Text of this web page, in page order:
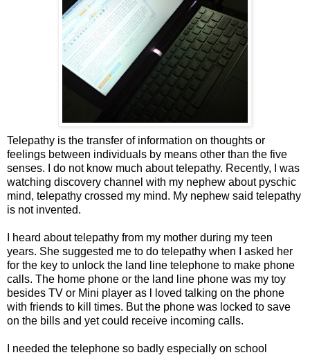
Telepathy is the transfer of information on thoughts or
feelings between individuals by means other than the five
senses. I do not know much about telepathy. Recently, I was
watching discovery channel with my nephew about pyschic
mind, telepathy crossed my mind. My nephew said telepathy
is not invented.
I heard about telepathy from my mother during my teen
years. She suggested me to do telepathy when I asked her
for the key to unlock the land line telephone to make phone
calls. The home phone or the land line phone was my toy
besides TV or Mini player as l loved talking on the phone
with friends to kill times. But the phone was locked to save
on the bills and yet could receive incoming calls.
I needed the telephone so badly especially on school